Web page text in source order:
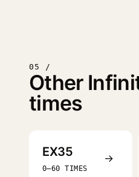
05 /
Other
times
EX35
0–60 TIMES
→